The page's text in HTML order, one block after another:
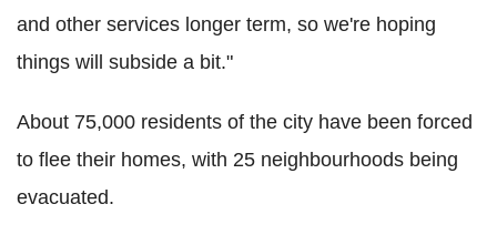
and other services longer term, so we're hoping
things will subside a bit."
About 75,000 residents of the city have been forced
to flee their homes, with 25 neighbourhoods being
evacuated.